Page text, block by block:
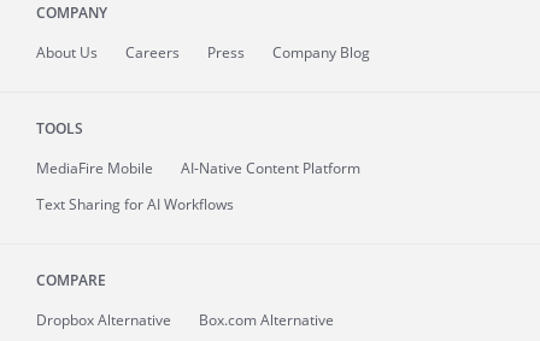
COMPANY
About Us Careers Press Company Blog
TOOLS
MediaFire Mobile
AI-Native Content Platform
Text Sharing for AI Workflows
COMPARE
Dropbox Alternative
Box.com Alternative